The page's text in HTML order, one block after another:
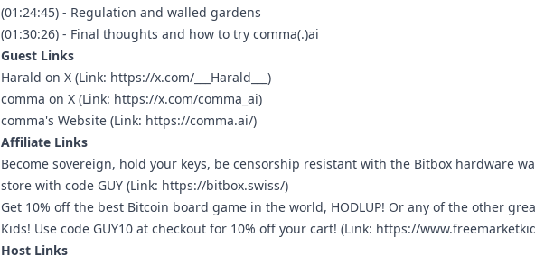
(01:24:45) - Regulation and walled gardens
(01:30:26) - Final thoughts and how to try comma(.)ai
Guest Links
Harald on X (Link: https://x.com/___Harald___ )
comma on X (Link: https://x.com/comma_ai)
comma's Website (Link: https://comma.ai/)
Affiliate Links
Become sovereign, hold your keys, be censorship resistant with the Bitbox hardware
store with code GUY (Link: https://bitbox.swiss/)
Get 10% off the best Bitcoin board game in the world, HODLUP! Or any of the other
Kids! Use code GUY10 at checkout for 10% off your cart! (Link: https://
Host Links